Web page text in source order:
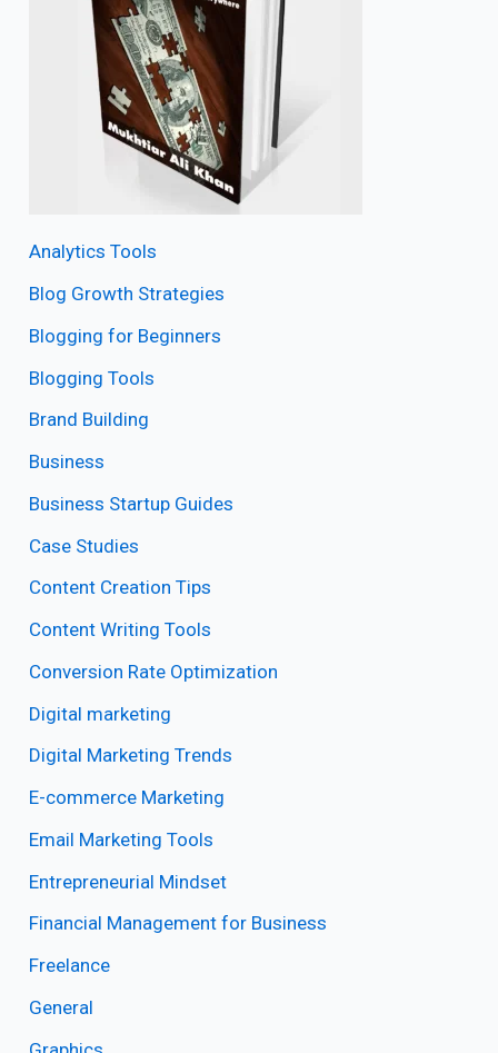
Analytics Tools
Blog Growth Strategies
Blogging for Beginners
Blogging Tools
Brand Building
Business
Business Startup Guides
Case Studies
Content Creation Tips
Content Writing Tools
Conversion Rate Optimization
Digital marketing
Digital Marketing Trends
E-commerce Marketing
Email Marketing Tools
Entrepreneurial Mindset
Financial Management for Business
Freelance
General